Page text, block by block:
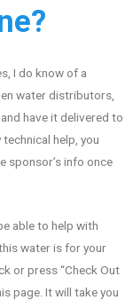
I do know of a
water distributors,
have it delivered to
help, you
sponsor’s info once
able to help with
water is for your
or press “Check Out
page. It will take you